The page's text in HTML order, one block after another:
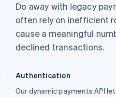
Do away with legacy
often rely on inefficient
cause a meaningful
declined transactions.
Authentication
Our dynamic payments API